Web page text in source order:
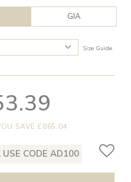
GIA
Size Guide
SAVE £865.04
CODE AD100